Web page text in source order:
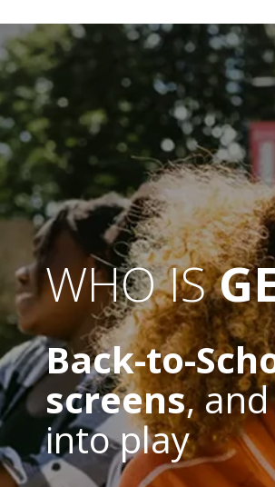
WHO IS
Back-to-
screens,
into play